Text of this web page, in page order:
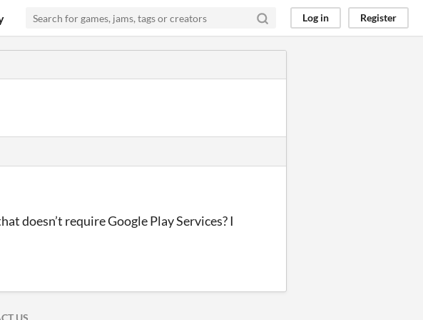
Log in Register
doesn’t require Google Play Services? I
US